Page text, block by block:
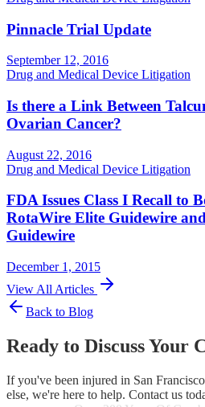
Pinnacle Trial Update
September 12, 2016
Drug and Medical Device Litigation
Is there a Link Between
Ovarian Cancer?
August 22, 2016
Drug and Medical Device Litigation
FDA Issues Class I Recall to
RotaWire Elite Guidewire
Guidewire
December 1, 2015
View All Articles
Back to Blog
Ready to Discuss Your
If you've been injured in San
else, we're here to help. Contact us